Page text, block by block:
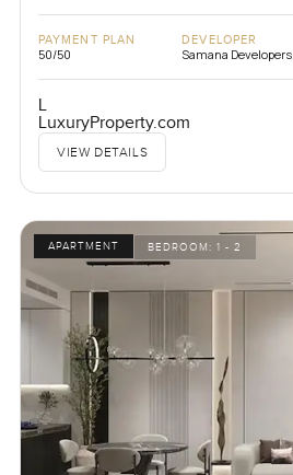
PAYMENT PLAN
50/50
DEVELOPER
Samana Developers
L
LuxuryProperty.com
VIEW DETAILS
APARTMENT BEDROOM:1 - 2